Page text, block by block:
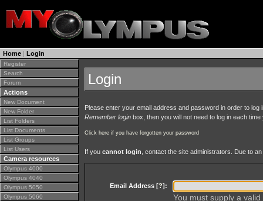
Home | Login
Register
Search
Forum
Actions
New Document
New Folder
List Folders
List Documents
List Groups
List Users
Camera resources
Olympus 4000
Olympus 4040
Olympus 5050
Olympus 5060
Login
Please enter your email address and password in order to
Remember login box, then you will not need to log in each
Click here if you have forgotten your password
If you cannot login , contact the site administrators. Due to
Email Address [?]:
You must supply a